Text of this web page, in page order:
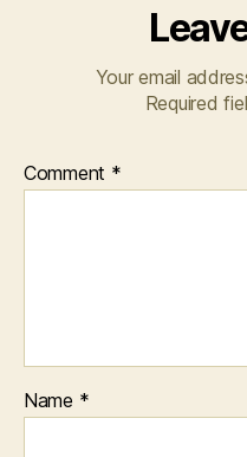
Your email
Required
Comment *
Name *